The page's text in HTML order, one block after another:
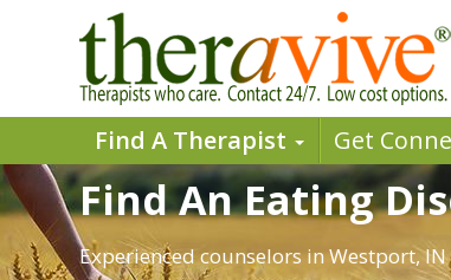
Find A Therapist Get
Find An Eating
Experienced counselors in Westport,